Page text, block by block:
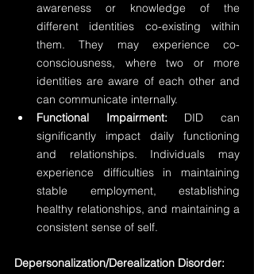
awareness or knowledge of the
different identities co-existing within
them. They may experience co-
consciousness, where two or more
identities are aware of each other and
can communicate internally.
Functional Impairment: DID can
significantly impact daily functioning
and relationships. Individuals may
experience difficulties in maintaining
stable employment, establishing
healthy relationships, and maintaining a
consistent sense of self.
Depersonalization/Derealization Disorder: